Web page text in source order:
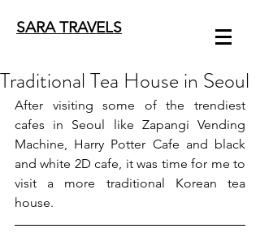
SARA TRAVELS
Traditional Tea House in Seoul
After visiting some of the trendiest
cafes in Seoul like Zapangi Vending
Machine, Harry Potter Cafe and black
and white 2D cafe, it was time for me to
visit a more traditional Korean tea
house.